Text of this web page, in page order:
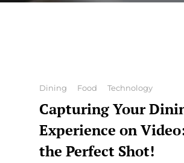
Categories
Dining Food Technology
Capturing Your
Experience on
the Perfect Shot!